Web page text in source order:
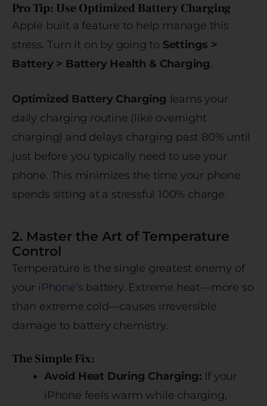
Pro Tip: Use Optimized Battery Charging
Apple built a feature to help manage this
stress. Turn it on by going to Settings >
Battery > Battery Health & Charging.
Optimized Battery Charging learns your
daily charging routine (like overnight
charging) and delays charging past 80% until
just before you typically need to use your
phone. This minimizes the time your phone
spends sitting at a stressful 100% charge.
2. Master the Art of Temperature
Control
Temperature is the single greatest enemy of
your iPhone’s battery. Extreme heat—more so
than extreme cold—causes irreversible
damage to battery chemistry.
The Simple Fix:
Avoid Heat During Charging: If your
iPhone feels warm while charging,